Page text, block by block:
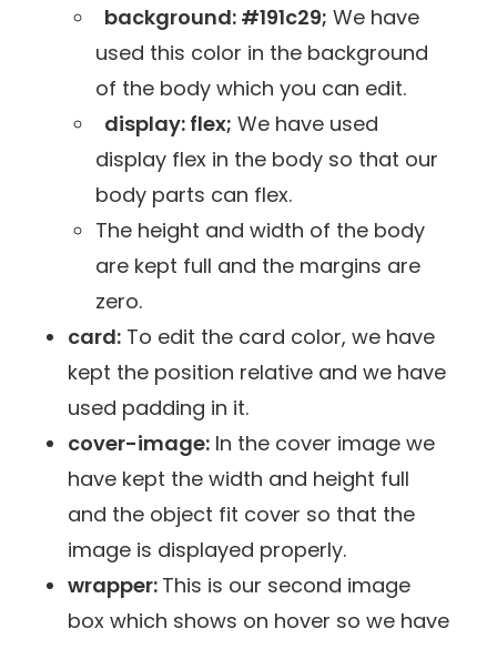
background: #191c29; We have
used this color in the background
of the body which you can edit.
display: flex; We have used
display flex in the body so that our
body parts can flex.
The height and width of the body
are kept full and the margins are
zero.
card: To edit the card color, we have
kept the position relative and we have
used padding in it.
cover-image: In the cover image we
have kept the width and height full
and the object fit cover so that the
image is displayed properly.
wrapper: This is our second image
box which shows on hover so we have